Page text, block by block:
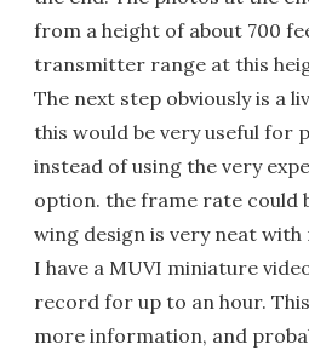
from a height of about 700
transmitter range at this
The next step obviously is a
this would be very useful for
instead of using the very
option. the frame rate could
wing design is very neat with
I have a MUVI miniature
record for up to an hour.
more information, and